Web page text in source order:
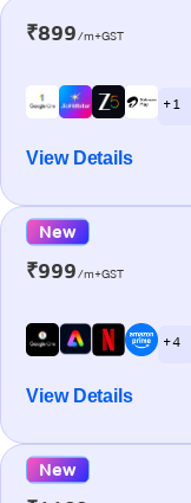
₹899/m+GST
+ 1
View Details
New
₹999/m+GST
+ 4
View Details
New